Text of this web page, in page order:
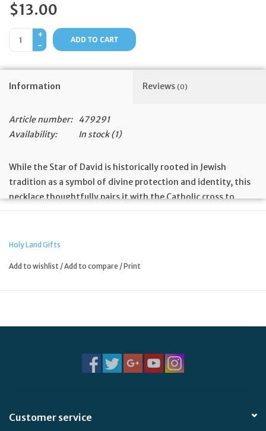
$13.00
+
-
ADD TO CART
Information Reviews (0)
Article number:
479291
Availability:
In stock(1)
While the Star of David is historically rooted in Jewish
tradition as a symbol of divine protection and identity, this
necklace thoughtfully pairs it with the Catholic cross to
emblem of unity that honors both the ancient heritage of
Holy Land Gifts
Add to wishlist /Add to compare /Print
Customer service